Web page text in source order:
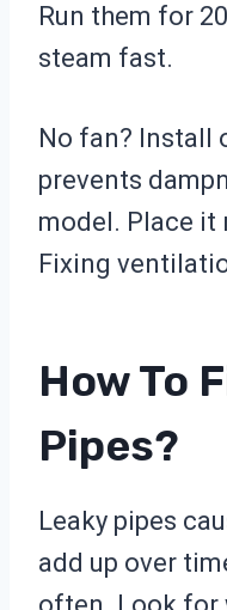
Run them for
steam fast.
No fan? Install
prevents
model. Place it
Fixing
How To
Pipes?
Leaky pipes
add up over